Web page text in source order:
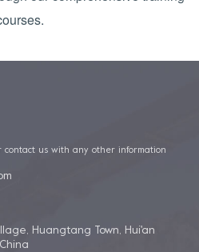
contact us with any other information
Huangtang Town, Hui'an